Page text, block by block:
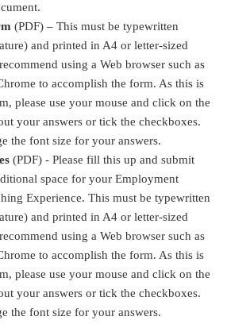
(PDF) – This must be typewritten
and printed in A4 or letter-sized
using a Web browser such as
to accomplish the form. As this is
please use your mouse and click on the
your answers or tick the checkboxes.
the font size for your answers.
(PDF) - Please fill this up and submit
space for your Employment
Experience. This must be typewritten
and printed in A4 or letter-sized
using a Web browser such as
to accomplish the form. As this is
please use your mouse and click on the
your answers or tick the checkboxes.
the font size for your answers.